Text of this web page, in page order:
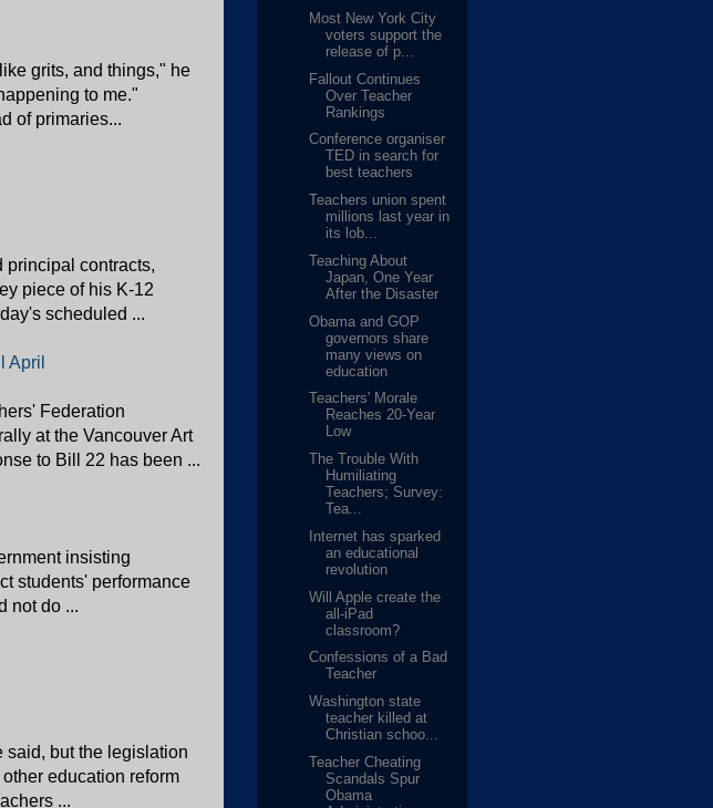
grits, and things," he
to me."
of primaries...
principal contracts,
piece of his K-12
scheduled ...
April
Federation
at the Vancouver Art
to Bill 22 has been ...
insisting
students' performance
not do ...
said, but the legislation
education reform
...
Most New York City
voters support the
release of p...
Fallout Continues
Over Teacher
Rankings
Conference organiser
TED in search for
best teachers
Teachers union spent
millions last year in
its lob...
Teaching About
Japan, One Year
After the Disaster
Obama and GOP
governors share
many views on
education
Teachers' Morale
Reaches 20-Year
Low
The Trouble With
Humiliating
Teachers; Survey:
Tea...
Internet has sparked
an educational
revolution
Will Apple create the
all-iPad
classroom?
Confessions of a Bad
Teacher
Washington state
teacher killed at
Christian schoo...
Teacher Cheating
Scandals Spur
Obama